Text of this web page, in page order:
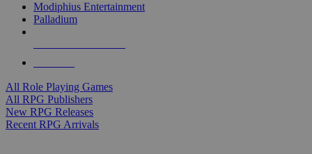
Modiphius Entertainment
Palladium
All Role Playing Games
All RPG Publishers
New RPG Releases
Recent RPG Arrivals